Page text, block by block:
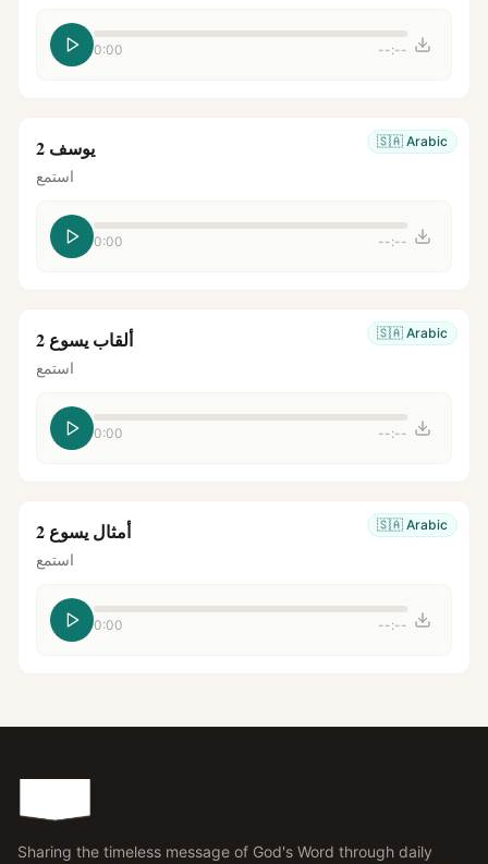
0:00 --:--
🇸🇦 Arabic يوسف 2
استمع
0:00 --:--
🇸🇦 Arabic ألقاب يسوع 2
استمع
0:00 --:--
🇸🇦 Arabic أمثال يسوع 2
استمع
0:00 --:--
Sharing the timeless message of God's Word through daily